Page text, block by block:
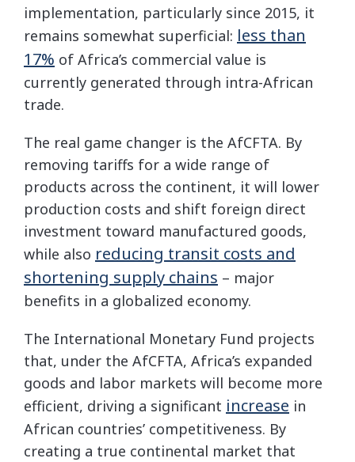
implementation, particularly since 2015, it
remains somewhat superficial: less than
17% of Africa’s commercial value is
currently generated through intra-African
trade.
The real game changer is the AfCFTA. By
removing tariffs for a wide range of
products across the continent, it will lower
production costs and shift foreign direct
investment toward manufactured goods,
while also reducing transit costs and
shortening supply chains – major
benefits in a globalized economy.
The International Monetary Fund projects
that, under the AfCFTA, Africa’s expanded
goods and labor markets will become more
efficient, driving a significant increase in
African countries’ competitiveness. By
creating a true continental market that